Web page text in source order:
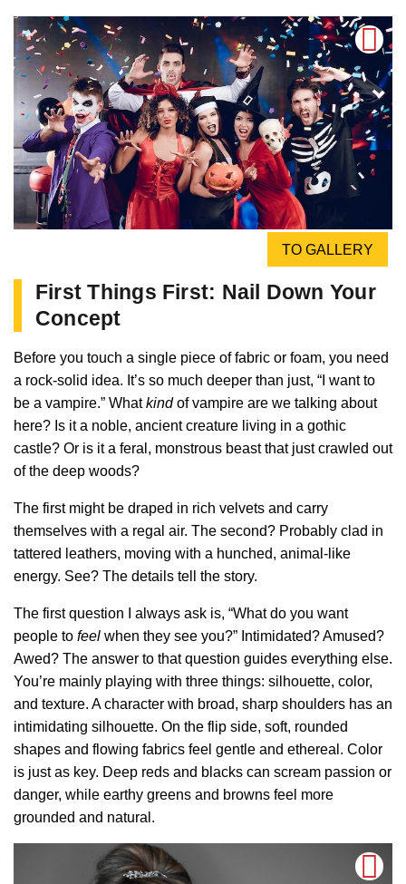
TO GALLERY
First Things First: Nail Down Your
Concept
Before you touch a single piece of fabric or foam, you need
a rock-solid idea. It’s so much deeper than just, “I want to
be a vampire.” Whatkind of vampire are we talking about
here? Is it a noble, ancient creature living in a gothic
castle? Or is it a feral, monstrous beast that just crawled out
of the deep woods?
The first might be draped in rich velvets and carry
themselves with a regal air. The second? Probably clad in
tattered leathers, moving with a hunched, animal-like
energy. See? The details tell the story.
The first question I always ask is, “What do you want
people to feel when they see you?” Intimidated? Amused?
Awed? The answer to that question guides everything else.
You’re mainly playing with three things: silhouette, color,
and texture. A character with broad, sharp shoulders has an
intimidating silhouette. On the flip side, soft, rounded
shapes and flowing fabrics feel gentle and ethereal. Color
is just as key. Deep reds and blacks can scream passion or
danger, while earthy greens and browns feel more
grounded and natural.